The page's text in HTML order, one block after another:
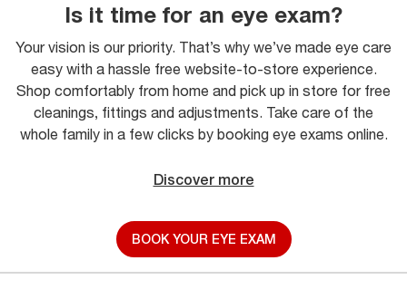
Is it time for an eye exam?
Your vision is our priority. That’s why we’ve made eye care
easy with a hassle free website-to-store experience.
Shop comfortably from home and pick up in store for free
cleanings, fittings and adjustments. Take care of the
whole family in a few clicks by booking eye exams online.
Discover more
BOOK YOUR EYE EXAM